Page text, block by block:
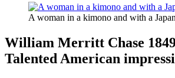
A woman in a kimono and with a
William Merritt Chase
Talented American